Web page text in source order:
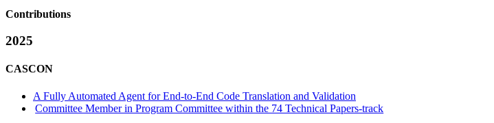
Contributions
2025
CASCON
A Fully Automated Agent for End-to-End Code Translation and Validation
Committee Member in Program Committee within the 74 Technical Papers-track